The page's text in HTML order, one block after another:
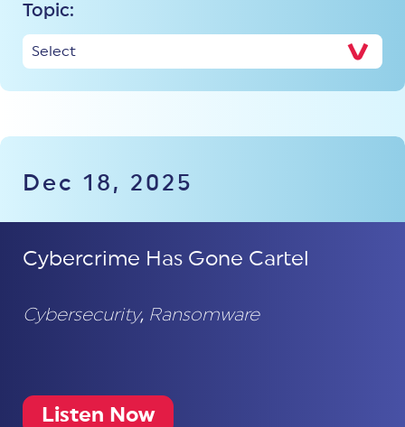
Topic:
Dec 18, 2025
Cybercrime Has Gone Cartel
Cybersecurity, Ransomware
Listen Now